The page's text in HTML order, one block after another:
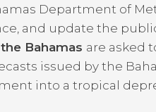
Department of
and update the
Bahamas are asked
issued by the
into a tropical